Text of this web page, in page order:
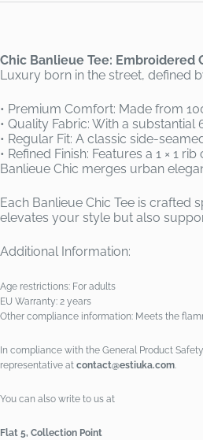
Chic Banlieue Tee: Embroidered
Luxury born in the street, defined
• Premium Comfort: Made from
• Quality Fabric: With a
• Regular Fit: A classic side-
• Refined Finish: Features a 1 × 1
Banlieue Chic merges urban
Each Banlieue Chic Tee is
elevates your style but also
Additional Information:
Age restrictions: For adults
EU Warranty: 2 years
Other compliance information: Meets the
In compliance with the General Product
representative at contact@estiuka.com.
You can also write to us at
Flat 5, Collection Point